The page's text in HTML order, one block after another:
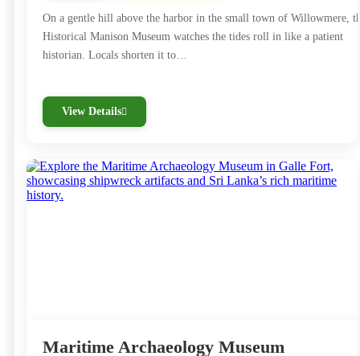
On a gentle hill above the harbor in the small town of Willowmere,
Historical Manison Museum watches the tides roll in like a patient
historian. Locals shorten it to…
View Details
Maritime Archaeology Museum